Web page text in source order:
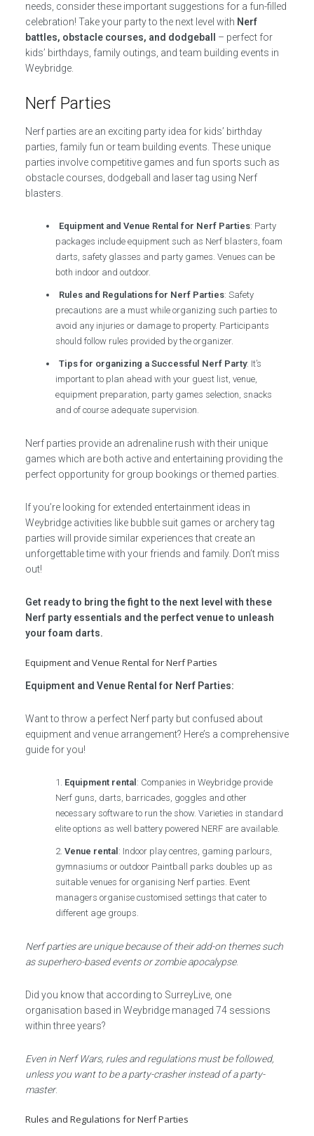
needs, consider these important suggestions for a fun-filled
celebration! Take your party to the next level with Nerf
battles, obstacle courses, and dodgeball
– perfect for
kids’ birthdays, family outings, and team building events in
Weybridge.
Nerf Parties
Nerf parties are an exciting party idea for kids’ birthday
parties, family fun or team building events. These unique
parties involve competitive games and fun sports such as
obstacle courses, dodgeball and laser tag using Nerf
blasters.
Equipment and Venue Rental for Nerf Parties: Party
packages include equipment such as Nerf blasters, foam
darts, safety glasses and party games. Venues can be
both indoor and outdoor.
Rules and Regulations for Nerf Parties: Safety
precautions are a must while organizing such parties to
avoid any injuries or damage to property. Participants
should follow rules provided by the organizer.
Tips for organizing a Successful Nerf Party: It’s
important to plan ahead with your guest list, venue,
equipment preparation, party games selection, snacks
and of course adequate supervision.
Nerf parties provide an adrenaline rush with their unique
games which are both active and entertaining providing the
perfect opportunity for group bookings or themed parties.
If you’re looking for extended entertainment ideas in
Weybridge activities like bubble suit games or archery tag
parties will provide similar experiences that create an
unforgettable time with your friends and family. Don’t miss
out!
Get ready to bring the fight to the next level with these
Nerf party essentials and the perfect venue to unleash
your foam darts.
Equipment and Venue Rental for Nerf Parties
Equipment and Venue Rental for Nerf Parties:
Want to throw a perfect Nerf party but confused about
equipment and venue arrangement? Here’s a comprehensive
guide for you!
Equipment rental : Companies in Weybridge provide
Nerf guns, darts, barricades, goggles and other
necessary software to run the show. Varieties in standard
elite options as well battery powered NERF are available.
Venue rental : Indoor play centres, gaming parlours,
gymnasiums or outdoor Paintball parks doubles up as
suitable venues for organising Nerf parties. Event
managers organise customised settings that cater to
different age groups.
Nerf parties are unique because of their add-on themes such
as superhero-based events or zombie apocalypse.
Did you know that according to SurreyLive, one
organisation based in Weybridge managed 74 sessions
within three years?
Even in Nerf Wars, rules and regulations must be followed,
unless you want to be a party-crasher instead of a party-
master.
Rules and Regulations for Nerf Parties